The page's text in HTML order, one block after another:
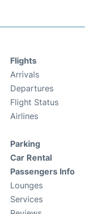
Flights
Arrivals
Departures
Flight Status
Airlines
Parking
Car Rental
Passengers Info
Lounges
Services